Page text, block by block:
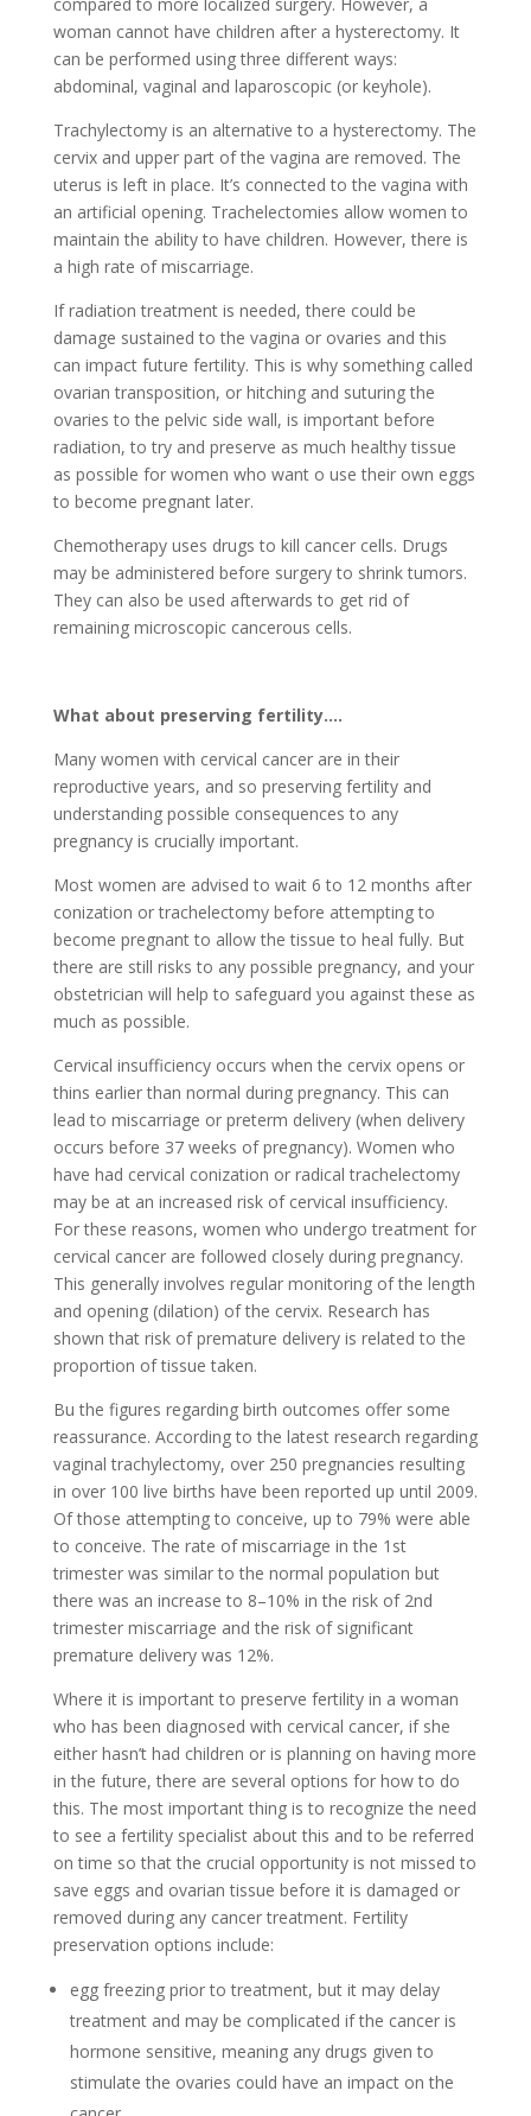
woman cannot have children after a hysterectomy. It
can be performed using three different ways:
abdominal, vaginal and laparoscopic (or keyhole).
Trachylectomy is an alternative to a hysterectomy. The
cervix and upper part of the vagina are removed. The
uterus is left in place. It’s connected to the vagina with
an artificial opening. Trachelectomies allow women to
maintain the ability to have children. However, there is
a high rate of miscarriage.
If radiation treatment is needed, there could be
damage sustained to the vagina or ovaries and this
can impact future fertility. This is why something called
ovarian transposition, or hitching and suturing the
ovaries to the pelvic side wall, is important before
radiation, to try and preserve as much healthy tissue
as possible for women who want o use their own eggs
to become pregnant later.
Chemotherapy uses drugs to kill cancer cells. Drugs
may be administered before surgery to shrink tumors.
They can also be used afterwards to get rid of
remaining microscopic cancerous cells.
What about preserving fertility….
Many women with cervical cancer are in their
reproductive years, and so preserving fertility and
understanding possible consequences to any
pregnancy is crucially important.
Most women are advised to wait 6 to 12 months after
conization or trachelectomy before attempting to
become pregnant to allow the tissue to heal fully. But
there are still risks to any possible pregnancy, and your
obstetrician will help to safeguard you against these as
much as possible.
Cervical insufficiency occurs when the cervix opens or
thins earlier than normal during pregnancy. This can
lead to miscarriage or preterm delivery (when delivery
occurs before 37 weeks of pregnancy). Women who
have had cervical conization or radical trachelectomy
may be at an increased risk of cervical insufficiency.
For these reasons, women who undergo treatment for
cervical cancer are followed closely during pregnancy.
This generally involves regular monitoring of the length
and opening (dilation) of the cervix. Research has
shown that risk of premature delivery is related to the
proportion of tissue taken.
Bu the figures regarding birth outcomes offer some
reassurance. According to the latest research regarding
vaginal trachylectomy, over 250 pregnancies resulting
in over 100 live births have been reported up until 2009.
Of those attempting to conceive, up to 79% were able
to conceive. The rate of miscarriage in the 1st
trimester was similar to the normal population but
there was an increase to 8–10% in the risk of 2nd
trimester miscarriage and the risk of significant
premature delivery was 12%.
Where it is important to preserve fertility in a woman
who has been diagnosed with cervical cancer, if she
either hasn’t had children or is planning on having more
in the future, there are several options for how to do
this. The most important thing is to recognize the need
to see a fertility specialist about this and to be referred
on time so that the crucial opportunity is not missed to
save eggs and ovarian tissue before it is damaged or
removed during any cancer treatment. Fertility
preservation options include:
egg freezing prior to treatment, but it may delay
treatment and may be complicated if the cancer is
hormone sensitive, meaning any drugs given to
stimulate the ovaries could have an impact on the